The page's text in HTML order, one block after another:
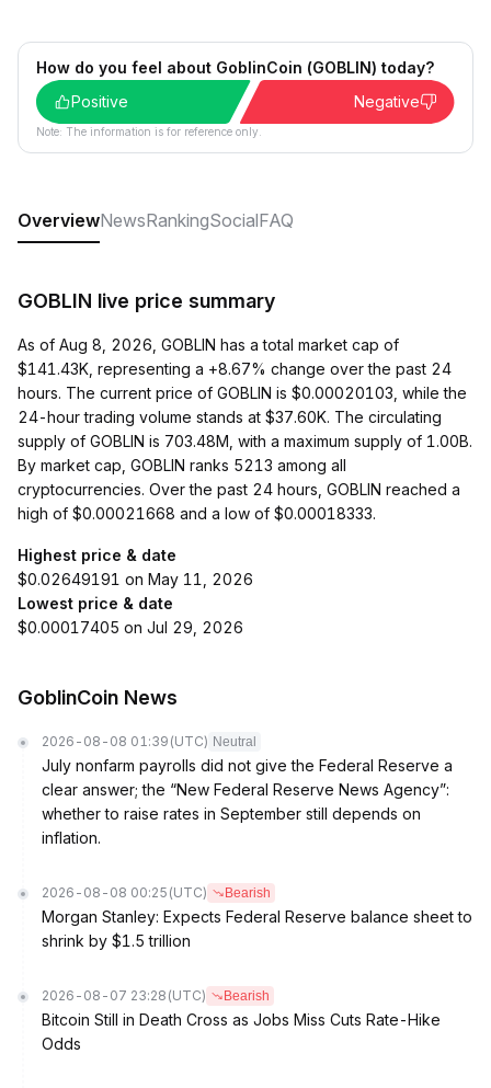
How do you feel about GoblinCoin (GOBLIN) today?
Positive
Negative
Note: The information is for reference only.
OverviewNewsRankingSocialFAQ
GOBLIN live price summary
As of Aug 8, 2026, GOBLIN has a total market cap of
$141.43K, representing a +8.67% change over the past 24
hours. The current price of GOBLIN is $0.00020103, while the
24-hour trading volume stands at $37.60K. The circulating
supply of GOBLIN is 703.48M, with a maximum supply of 1.00B.
By market cap, GOBLIN ranks 5213 among all
cryptocurrencies. Over the past 24 hours, GOBLIN reached a
high of $0.00021668 and a low of $0.00018333.
Highest price & date
$0.02649191 on May 11, 2026
Lowest price & date
$0.00017405 on Jul 29, 2026
GoblinCoin News
2026-08-08 01:39 (UTC) Neutral
July nonfarm payrolls did not give the Federal Reserve a
clear answer; the “New Federal Reserve News Agency”:
whether to raise rates in September still depends on
inflation.
2026-08-08 00:25 (UTC) Bearish
Morgan Stanley: Expects Federal Reserve balance sheet to
shrink by $1.5 trillion
2026-08-07 23:28 (UTC) Bearish
Bitcoin Still in Death Cross as Jobs Miss Cuts Rate-Hike
Odds